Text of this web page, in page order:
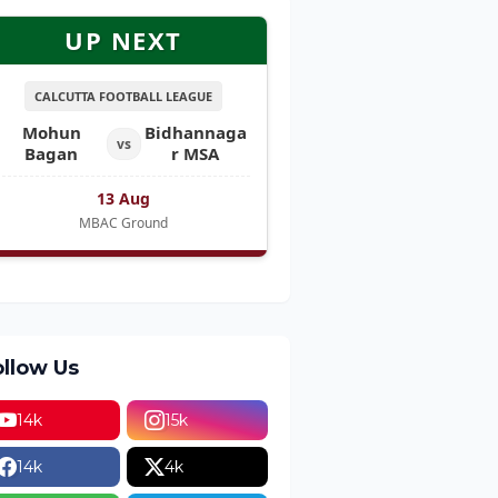
UP NEXT
CALCUTTA FOOTBALL LEAGUE
Mohun
Bagan
vs
Bidhannaga
r MSA
13 Aug
MBAC Ground
Us
14k 15k
14k 4k